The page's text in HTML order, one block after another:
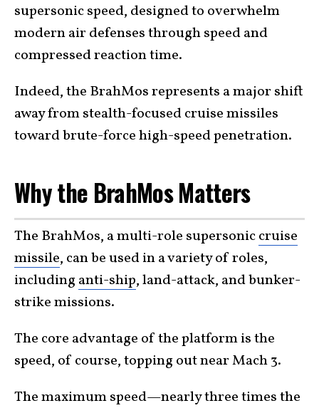
supersonic speed, designed to overwhelm
modern air defenses through speed and
compressed reaction time.
Indeed, the BrahMos represents a major shift
away from stealth-focused cruise missiles
toward brute-force high-speed penetration.
Why the BrahMos Matters
The BrahMos, a multi-role supersoniccruise
missile, can be used in a variety of roles,
including anti-ship, land-attack, and bunker-
strike missions.
The core advantage of the platform is the
speed, of course, topping out near Mach 3.
The maximum speed—nearly three times the